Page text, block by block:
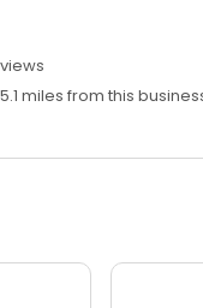
5.1 miles from this